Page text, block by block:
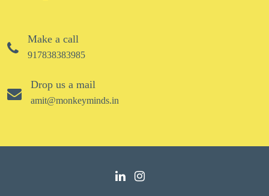
Make a call
917838383985
Drop us a mail
amit@monkeyminds.in